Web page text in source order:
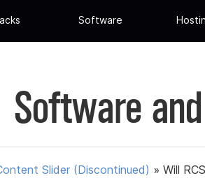
Software
Software
Slider (Discontinued) » Will